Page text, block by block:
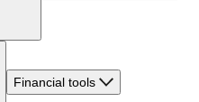
Financial tools